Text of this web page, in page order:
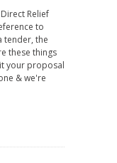
Relief
to
tender, the
these things
your proposal
& we're